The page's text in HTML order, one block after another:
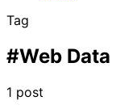
Tag
#Web Data
1 post